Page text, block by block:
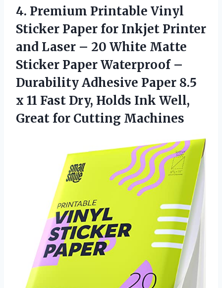
4. Premium Printable Vinyl
Sticker Paper for Inkjet Printer
and Laser – 20 White Matte
Sticker Paper Waterproof –
Durability Adhesive Paper 8.5
x 11 Fast Dry, Holds Ink Well,
Great for Cutting Machines